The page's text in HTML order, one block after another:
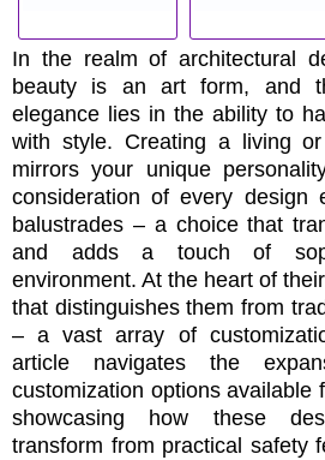
In the realm of architectural
beauty is an art form, and
elegance lies in the ability to
with style. Creating a living
mirrors your unique
consideration of every design
balustrades – a choice that
and adds a touch of
environment. At the heart of
that distinguishes them from
– a vast array of
article navigates the
customization options available
showcasing how these
transform from practical safety